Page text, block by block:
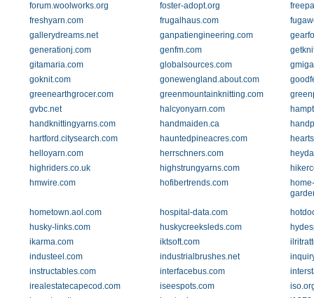
forum.woolworks.org
foster-adopt.org
freshyarn.com
frugalhaus.com
gallerydreams.net
ganpatiengineering.com
generationj.com
genfm.com
gitamaria.com
globalsources.com
goknit.com
gonewengland.about.com
greenearthgrocer.com
greenmountainknitting.com
gvbc.net
halcyonyarn.com
handknittingyarns.com
handmaiden.ca
hartford.citysearch.com
hauntedpineacres.com
helloyarn.com
herrschners.com
highriders.co.uk
highstrungyarns.com
hmwire.com
hofibertrends.com
hometown.aol.com
hospital-data.com
husky-links.com
huskycreeksleds.com
ikarma.com
iktsoft.com
industeel.com
industrialbrushes.net
instructables.com
interfacebus.com
irealestatecapecod.com
iseespots.com